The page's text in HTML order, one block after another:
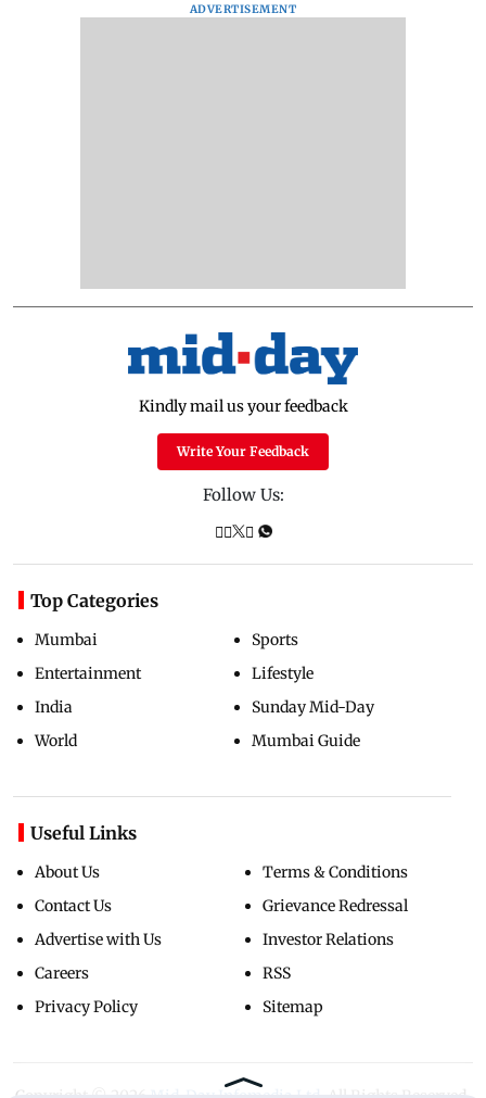
ADVERTISEMENT
Kindly mail us your feedback
Write Your Feedback
Follow Us:
Top Categories
Mumbai
Entertainment
India
World
Sports
Lifestyle
Sunday Mid-Day
Mumbai Guide
Useful Links
About Us
Contact Us
Advertise with Us
Careers
Privacy Policy
Terms & Conditions
Grievance Redressal
Investor Relations
RSS
Sitemap